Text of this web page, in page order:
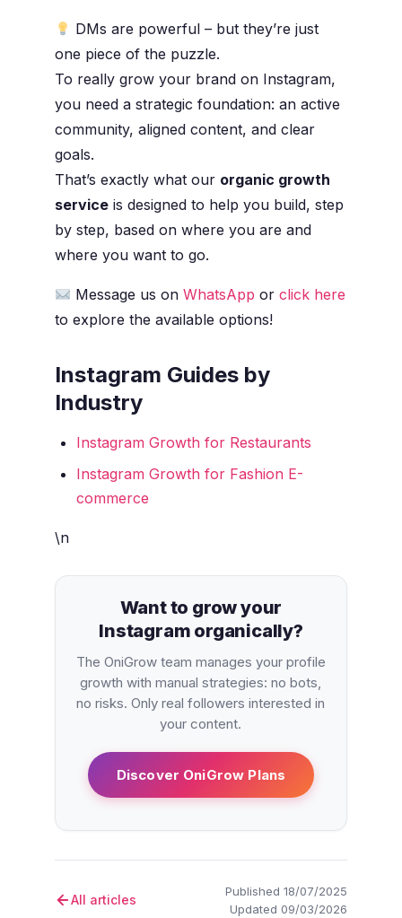
DMs are powerful – but they’re just
one piece of the puzzle.
To really grow your brand on Instagram,
you need a strategic foundation: an active
community, aligned content, and clear
goals.
That’s exactly what our organic growth
serviceis designed to help you build, step
by step, based on where you are and
where you want to go.
Message us onWhatsApp orclick here
to explore the available options!
Instagram Guides by
Industry
Instagram Growth for Restaurants
Instagram Growth for Fashion E-
commerce
\n
Want to grow your
Instagram organically?
The OniGrow team manages your profile
growth with manual strategies: no bots,
no risks. Only real followers interested in
your content.
Discover OniGrow Plans
All articles
Published 18/07/2025
Updated 09/03/2026